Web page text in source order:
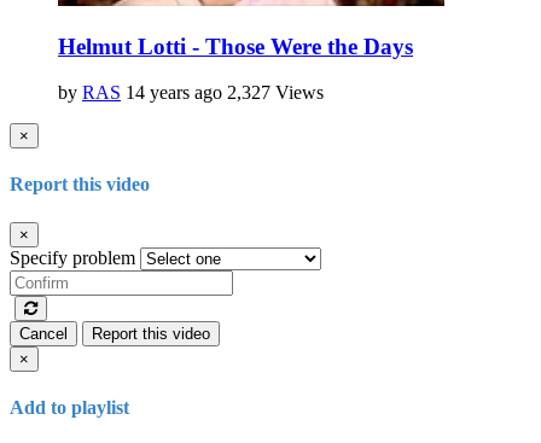
Helmut Lotti - Those Were the Days
by RAS 14 years ago 2,327 Views
×
Report this video
×
Specify problem
Cancel
Report this video
×
Add to playlist